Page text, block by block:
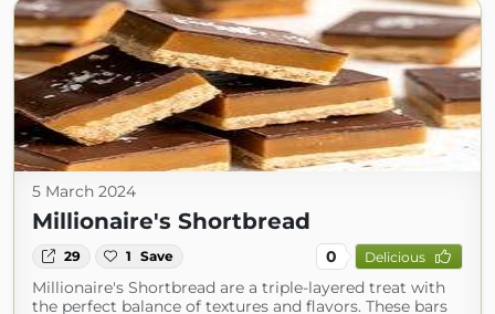
5 March 2024
Millionaire's Shortbread
29 1 Save 0 Delicious
Millionaire's Shortbread are a triple-layered treat with
the perfect balance of textures and flavors. These bars